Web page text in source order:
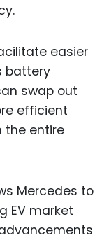
easier
battery
swap out
efficient
the entire
Mercedes to
EV market